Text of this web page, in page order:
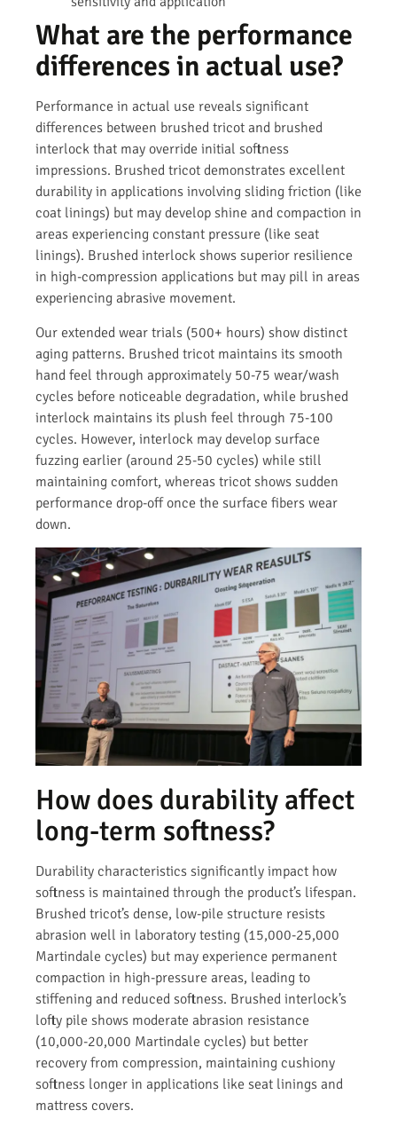
What are the performance
differences in actual use?
Performance in actual use reveals significant
differences between brushed tricot and brushed
interlock that may override initial softness
impressions. Brushed tricot demonstrates excellent
durability in applications involving sliding friction (like
coat linings) but may develop shine and compaction in
areas experiencing constant pressure (like seat
linings). Brushed interlock shows superior resilience
in high-compression applications but may pill in areas
experiencing abrasive movement.
Our extended wear trials (500+ hours) show distinct
aging patterns. Brushed tricot maintains its smooth
hand feel through approximately 50-75 wear/wash
cycles before noticeable degradation, while brushed
interlock maintains its plush feel through 75-100
cycles. However, interlock may develop surface
fuzzing earlier (around 25-50 cycles) while still
maintaining comfort, whereas tricot shows sudden
performance drop-off once the surface fibers wear
down.
How does durability affect
long-term softness?
Durability characteristics significantly impact how
softness is maintained through the product’s lifespan.
Brushed tricot’s dense, low-pile structure resists
abrasion well in laboratory testing (15,000-25,000
Martindale cycles) but may experience permanent
compaction in high-pressure areas, leading to
stiffening and reduced softness. Brushed interlock’s
lofty pile shows moderate abrasion resistance
(10,000-20,000 Martindale cycles) but better
recovery from compression, maintaining cushiony
softness longer in applications like seat linings and
mattress covers.